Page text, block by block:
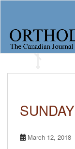
o
March 12, 2018